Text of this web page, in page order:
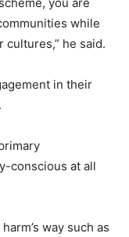
while
he said.
in their
conscious at all
way such as